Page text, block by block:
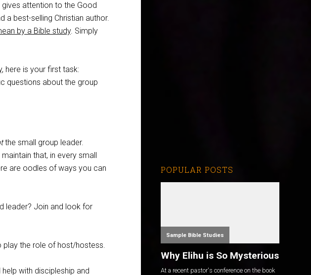
gives attention to the Good
best-selling Christian author.
by a Bible study. Simply
, here is your first task:
questions about the group
the small group leader.
that, in every small
are oodles of ways you can
leader? Join and look for
play the role of host/hostess.
with discipleship and
POPULAR POSTS
Sample Bible Studies
Why Elihu is So Mysterious
At a recent pastor's conference on the book